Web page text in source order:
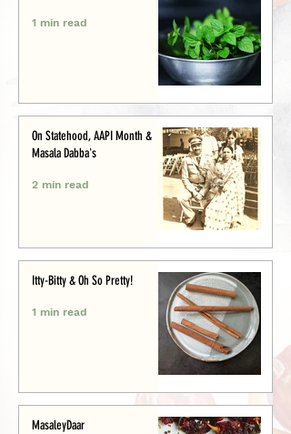
1 min read
On Statehood, AAPI Month &
Masala Dabba's
2 min read
Itty-Bitty & Oh So Pretty!
1 min read
MasaleyDaar